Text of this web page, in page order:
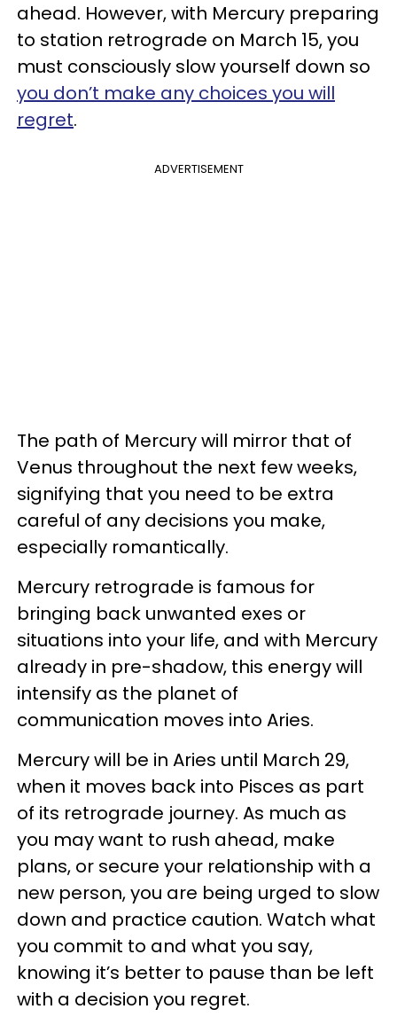
ahead. However, with Mercury preparing
to station retrograde on March 15, you
must consciously slow yourself down so
you don’t make any choices you will
regret.
ADVERTISEMENT
The path of Mercury will mirror that of
Venus throughout the next few weeks,
signifying that you need to be extra
careful of any decisions you make,
especially romantically.
Mercury retrograde is famous for
bringing back unwanted exes or
situations into your life, and with Mercury
already in pre-shadow, this energy will
intensify as the planet of
communication moves into Aries.
Mercury will be in Aries until March 29,
when it moves back into Pisces as part
of its retrograde journey. As much as
you may want to rush ahead, make
plans, or secure your relationship with a
new person, you are being urged to slow
down and practice caution. Watch what
you commit to and what you say,
knowing it’s better to pause than be left
with a decision you regret.